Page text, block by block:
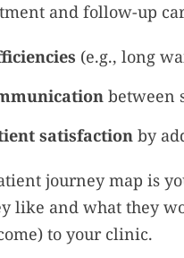
and follow-up
(e.g., long
between
satisfaction by
journey map is
like and what they
to your clinic.